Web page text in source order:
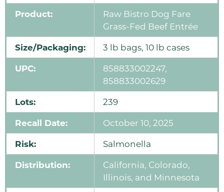
Product:
Raw Bistro Dog Fare
Grass-Fed Beef Entrée
Size/Packaging: 3 lb bags, 10 lb cases
UPC:
858833002247,
858833002629
Lots: 239
Recall Date: October 10, 2025
Risk: Salmonella
Distribution:
California, Colorado,
Illinois, and Minnesota